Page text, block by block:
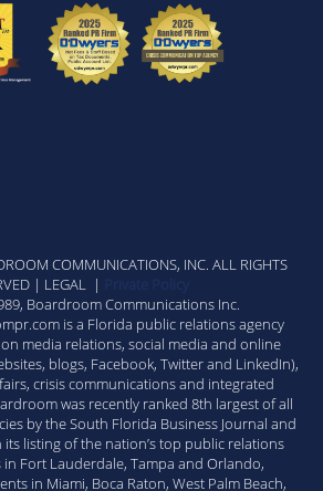
COMMUNICATIONS, INC. ALL RIGHTS
| LEGAL |
Private Policy
Boardroom Communications Inc.
is a Florida public relations agency
media relations, social media and online
blogs, Facebook, Twitter and LinkedIn),
crisis communications and integrated
was recently ranked 8th largest of all
by the South Florida Business Journal and
its listing of the nation’s top public relations
Fort Lauderdale, Tampa and Orlando,
in Miami, Boca Raton, West Palm Beach,